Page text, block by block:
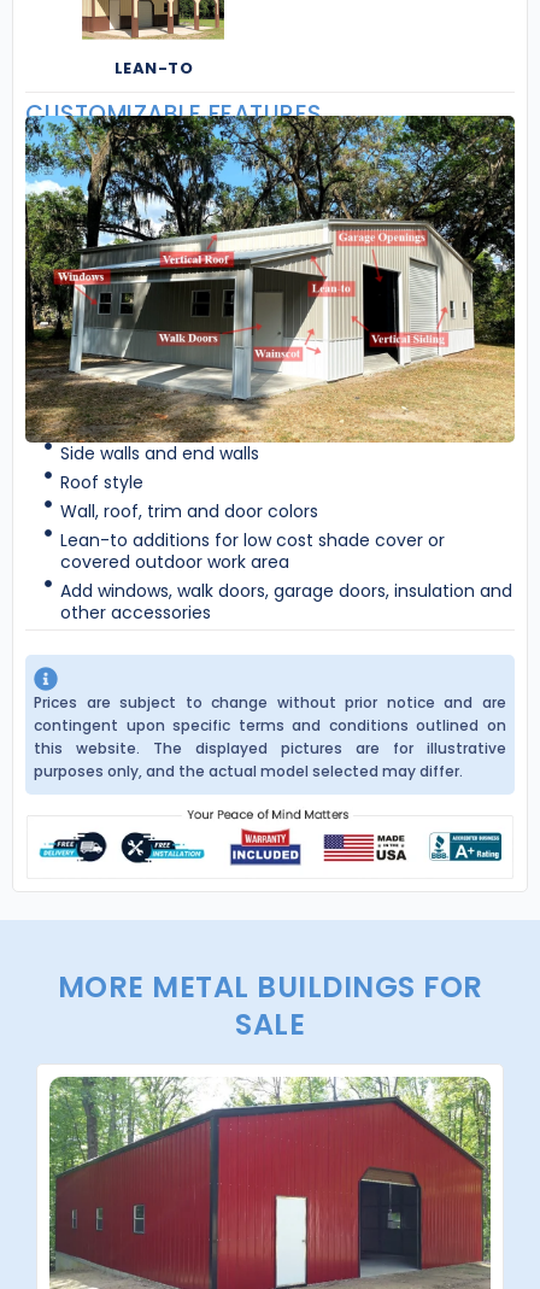
LEAN-TO
CUSTOMIZABLE FEATURES
Side walls and end walls
Roof style
Wall, roof, trim and door colors
Lean-to additions for low cost shade cover or
covered outdoor work area
Add windows, walk doors, garage doors, insulation and
other accessories
Prices are subject to change without prior notice and are
contingent upon specific terms and conditions outlined on
this website. The displayed pictures are for illustrative
purposes only, and the actual model selected may differ.
MORE METAL BUILDINGS FOR
SALE